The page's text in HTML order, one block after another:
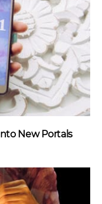
New Portals